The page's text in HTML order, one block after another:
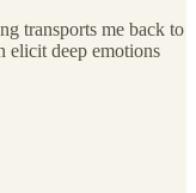
transports me back to
elicit deep emotions